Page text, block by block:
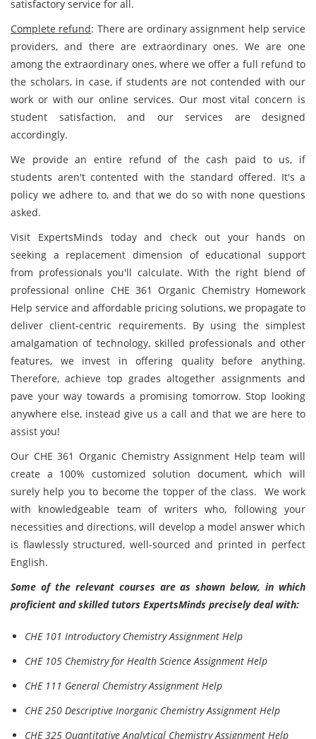
satisfactory service for all.
Complete refund: There are ordinary assignment help service
providers, and there are extraordinary ones. We are one
among the extraordinary ones, where we offer a full refund to
the scholars, in case, if students are not contended with our
work or with our online services. Our most vital concern is
student satisfaction, and our services are designed
accordingly.
We provide an entire refund of the cash paid to us, if
students aren't contented with the standard offered. It's a
policy we adhere to, and that we do so with none questions
asked.
Visit ExpertsMinds today and check out your hands on
seeking a replacement dimension of educational support
from professionals you'll calculate. With the right blend of
professional online CHE 361 Organic Chemistry Homework
Help service and affordable pricing solutions, we propagate to
deliver client-centric requirements. By using the simplest
amalgamation of technology, skilled professionals and other
features, we invest in offering quality before anything.
Therefore, achieve top grades altogether assignments and
pave your way towards a promising tomorrow. Stop looking
anywhere else, instead give us a call and that we are here to
assist you!
Our CHE 361 Organic Chemistry Assignment Help team will
create a 100% customized solution document, which will
surely help you to become the topper of the class. We work
with knowledgeable team of writers who, following your
necessities and directions, will develop a model answer which
is flawlessly structured, well-sourced and printed in perfect
English.
Some of the relevant courses are as shown below, in which
proficient and skilled tutors ExpertsMinds precisely deal with:
CHE 101 Introductory Chemistry Assignment Help
CHE 105 Chemistry for Health Science Assignment Help
CHE 111 General Chemistry Assignment Help
CHE 250 Descriptive Inorganic Chemistry Assignment Help
CHE 325 Quantitative Analytical Chemistry Assignment Help